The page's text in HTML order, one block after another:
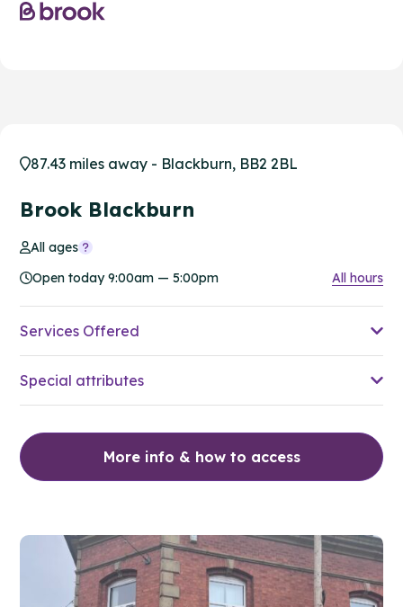
87.43 miles away - Blackburn, BB2 2BL
Brook Blackburn
All ages
Open today 9:00am — 5:00pm
All hours
Services Offered
Special attributes
More info & how to access